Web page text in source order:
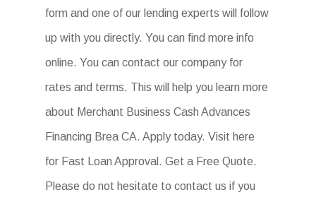
form and one of our lending experts will follow
up with you directly. You can find more info
online. You can contact our company for
rates and terms. This will help you learn more
about Merchant Business Cash Advances
Financing Brea CA. Apply today. Visit here
for Fast Loan Approval. Get a Free Quote.
Please do not hesitate to contact us if you